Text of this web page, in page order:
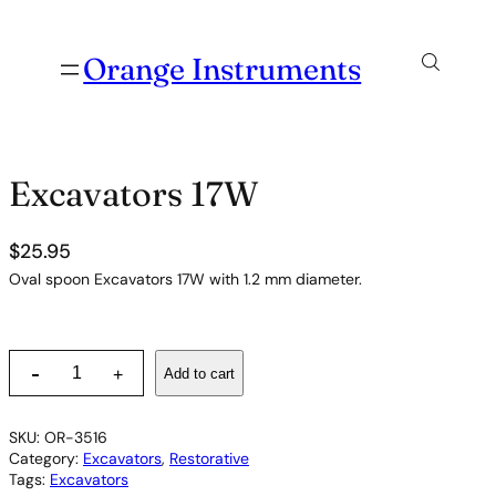
Orange Instruments
Excavators 17W
$25.95
Oval spoon Excavators 17W with 1.2 mm diameter.
c
v
a
t
- + Add to cart
SKU: OR-3516
Category: Excavators, Restorative
Tags: Excavators